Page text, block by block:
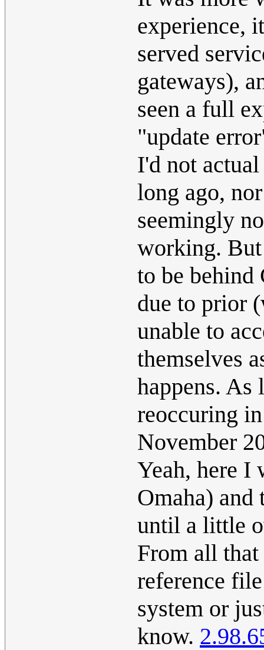
experience,
served
gateways),
seen a full
"update
I'd not
long ago,
seemingly
working.
to be
due to prior
unable to
themselves
happens. As
reoccuring
November
Yeah, here I
Omaha) and
until a little
From all
reference
system or
know.